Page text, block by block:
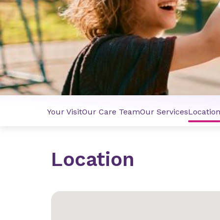
Your VisitOur Care TeamOur ServicesLocation
Location